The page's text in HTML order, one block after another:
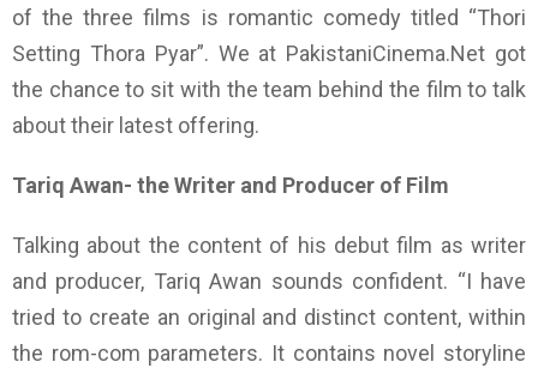
of the three films is romantic comedy titled “Thori
Setting Thora Pyar”. We at PakistaniCinema.Net got
the chance to sit with the team behind the film to talk
about their latest offering.
Tariq Awan- the Writer and Producer of Film
Talking about the content of his debut film as writer
and producer, Tariq Awan sounds confident. “I have
tried to create an original and distinct content, within
the rom-com parameters. It contains novel storyline